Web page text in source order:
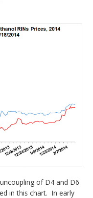
of D4 and D6
in this chart. In early